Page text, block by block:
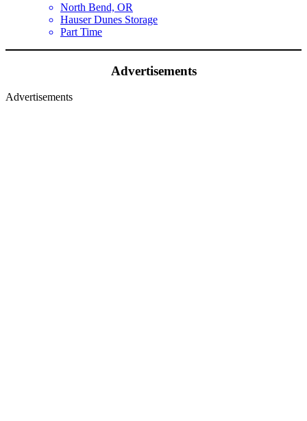
North Bend, OR
Hauser Dunes Storage
Part Time
Advertisements
Advertisements